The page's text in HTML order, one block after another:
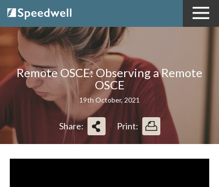
Remote OSCE: Observing a Remote
OSCE
19th October, 2021
Share: Print: